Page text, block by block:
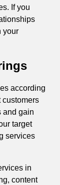
If you
your
according
customers
and gain
target
services
in
content